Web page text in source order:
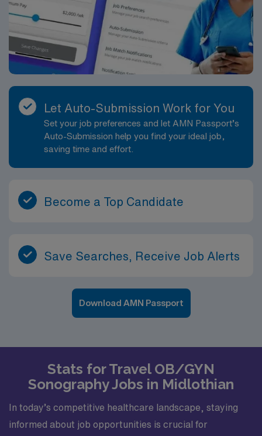
Let Auto-Submission Work for You
Set your job preferences and let AMN Passport’s
Auto-Submission help you find your ideal job,
saving time and effort.
Become a Top Candidate
Save Searches, Receive Job Alerts
Download AMN Passport
Stats for Travel OB/GYN
Sonography Jobs in Midlothian
In today’s competitive healthcare landscape, staying
informed about job opportunities is crucial for